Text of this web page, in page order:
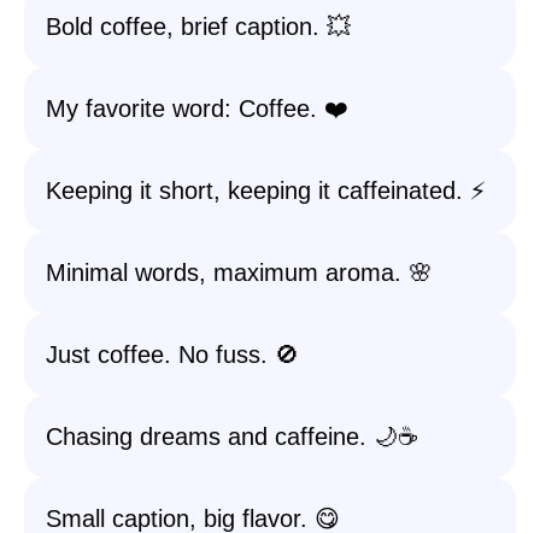
Bold coffee, brief caption. 💥
My favorite word: Coffee. ❤️
Keeping it short, keeping it caffeinated. ⚡
Minimal words, maximum aroma. 🌸
Just coffee. No fuss. 🚫
Chasing dreams and caffeine. 🌙☕
Small caption, big flavor. 😋